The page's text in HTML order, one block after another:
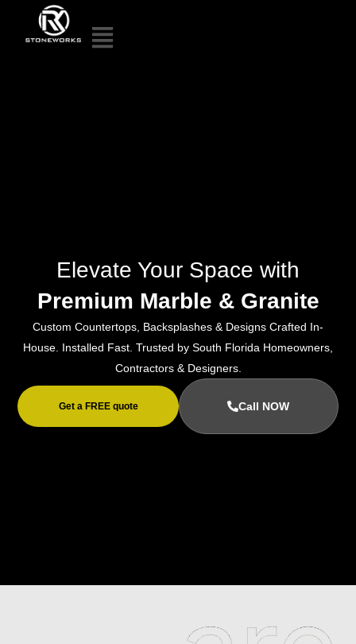
Elevate Your Space with
Premium Marble & Granite
Custom Countertops, Backsplashes & Designs Crafted In-
House. Installed Fast. Trusted by South Florida Homeowners,
Contractors & Designers.
Get a FREE quote Call NOW